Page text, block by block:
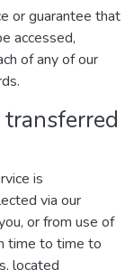
or guarantee that
accessed,
of any of our
is
via our
or from use of
time to time to
located